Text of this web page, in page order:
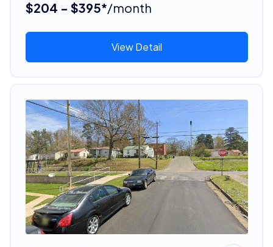
$204 - $395*/month
View Detail